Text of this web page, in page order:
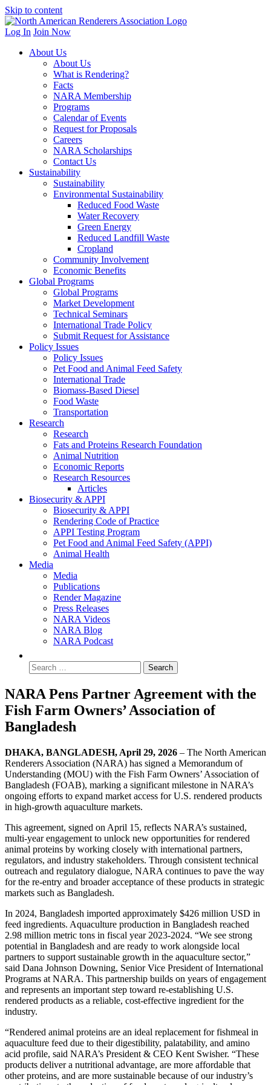
Skip to content
Log In Join Now
About Us
About Us
What is Rendering?
Facts
NARA Membership
Programs
Calendar of Events
Request for Proposals
Careers
NARA Scholarships
Contact Us
Sustainability
Sustainability
Environmental Sustainability
Reduced Food Waste
Water Recovery
Green Energy
Reduced Landfill Waste
Cropland
Community Involvement
Economic Benefits
Global Programs
Global Programs
Market Development
Technical Seminars
International Trade Policy
Submit Request for Assistance
Policy Issues
Policy Issues
Pet Food and Animal Feed Safety
International Trade
Biomass-Based Diesel
Food Waste
Transportation
Research
Research
Fats and Proteins Research Foundation
Animal Nutrition
Economic Reports
Research Resources
Articles
Biosecurity & APPI
Biosecurity & APPI
Rendering Code of Practice
APPI Testing Program
Pet Food and Animal Feed Safety (APPI)
Animal Health
Media
Media
Publications
Render Magazine
Press Releases
NARA Videos
NARA Blog
NARA Podcast
NARA Pens Partner Agreement with the
Fish Farm Owners’ Association of
Bangladesh
DHAKA, BANGLADESH, April 29, 2026 – The North American
Renderers Association (NARA) has signed a Memorandum of
Understanding (MOU) with the Fish Farm Owners’ Association of
Bangladesh (FOAB), marking a significant milestone in NARA’s
ongoing efforts to expand market access for U.S. rendered products
in high-growth aquaculture markets.
This agreement, signed on April 15, reflects NARA’s sustained,
multi-year engagement to unlock new opportunities for rendered
animal proteins by working closely with international partners,
regulators, and industry stakeholders. Through consistent technical
outreach and regulatory dialogue, NARA continues to pave the way
for the re-entry and broader acceptance of these products in strategic
markets such as Bangladesh.
In 2024, Bangladesh imported approximately $426 million USD in
feed ingredients. Aquaculture production in Bangladesh reached
2.98 million metric tons in fiscal year 2023-2024. “We see strong
potential in Bangladesh and are ready to work alongside local
partners to support sustainable growth in the aquaculture sector,”
said Dana Johnson Downing, Senior Vice President of International
Programs at NARA. This partnership builds on years of engagement
and represents an important step toward re-establishing U.S.
rendered products as a reliable, cost-effective ingredient for the
industry.
“Rendered animal proteins are an ideal replacement for fishmeal in
aquaculture feed due to their digestibility, palatability, and amino
acid profile, said NARA’s President & CEO Kent Swisher. “These
products deliver a nutritional advantage, are more affordable that
other proteins, and are more sustainable because of our industry’s